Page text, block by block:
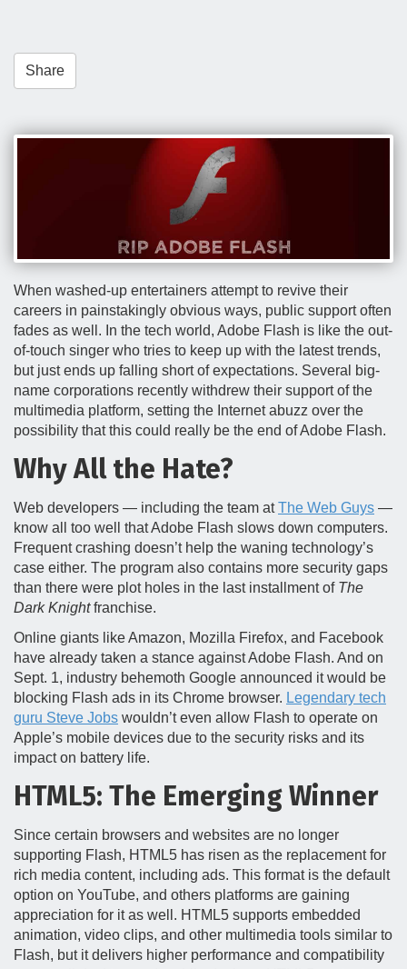
o
n
Share
When washed-up entertainers attempt to revive their
careers in painstakingly obvious ways, public support often
fades as well. In the tech world, Adobe Flash is like the out-
of-touch singer who tries to keep up with the latest trends,
but just ends up falling short of expectations. Several big-
name corporations recently withdrew their support of the
multimedia platform, setting the Internet abuzz over the
possibility that this could really be the end of Adobe Flash.
Why All the Hate?
Web developers — including the team atThe Web Guys —
know all too well that Adobe Flash slows down computers.
Frequent crashing doesn’t help the waning technology’s
case either. The program also contains more security gaps
than there were plot holes in the last installment of The
Dark Knightfranchise.
Online giants like Amazon, Mozilla Firefox, and Facebook
have already taken a stance against Adobe Flash. And on
Sept. 1, industry behemoth Google announced it would be
blocking Flash ads in its Chrome browser. Legendary tech
guru Steve Jobs wouldn’t even allow Flash to operate on
Apple’s mobile devices due to the security risks and its
impact on battery life.
HTML5: The Emerging Winner
Since certain browsers and websites are no longer
supporting Flash, HTML5 has risen as the replacement for
rich media content, including ads. This format is the default
option on YouTube, and others platforms are gaining
appreciation for it as well. HTML5 supports embedded
animation, video clips, and other multimedia tools similar to
Flash, but it delivers higher performance and compatibility